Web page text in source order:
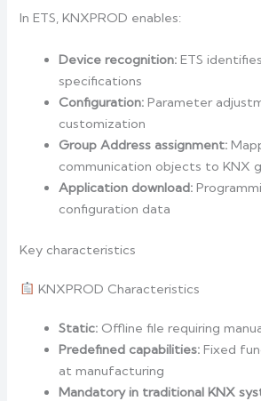
In ETS, KNXPROD enables:
Device recognition: ETS
specifications
Configuration: Parameter
customization
Group Address assignment:
communication objects to KNX
Application download:
configuration data
Key characteristics
KNXPROD Characteristics
Static: Offline file requiring
Predefined capabilities: Fixed
at manufacturing
Mandatory in traditional KNX